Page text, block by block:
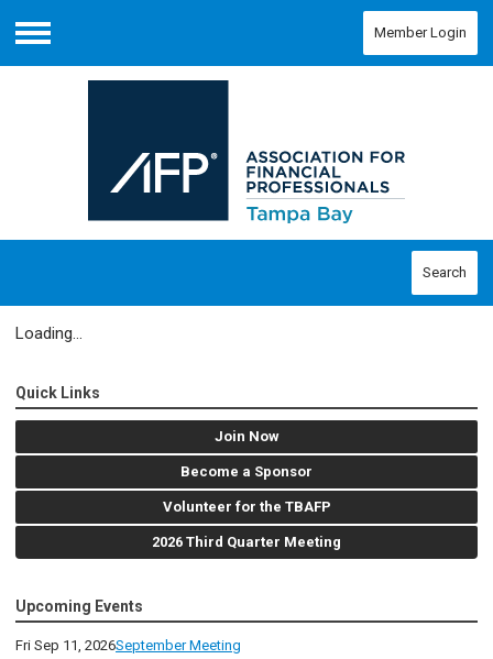
Menu
Member Login
Search
Loading...
Quick Links
Join Now
Become a Sponsor
Volunteer for the TBAFP
2026 Third Quarter Meeting
Upcoming Events
Fri Sep 11, 2026September Meeting